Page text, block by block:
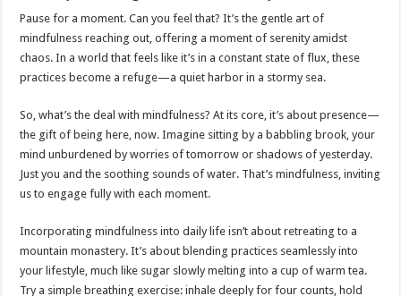
Pause for a moment. Can you feel that? It’s the gentle art of
mindfulness reaching out, offering a moment of serenity amidst
chaos. In a world that feels like it’s in a constant state of flux, these
practices become a refuge—a quiet harbor in a stormy sea.
So, what’s the deal with mindfulness? At its core, it’s about presence—
the gift of being here, now. Imagine sitting by a babbling brook, your
mind unburdened by worries of tomorrow or shadows of yesterday.
Just you and the soothing sounds of water. That’s mindfulness, inviting
us to engage fully with each moment.
Incorporating mindfulness into daily life isn’t about retreating to a
mountain monastery. It’s about blending practices seamlessly into
your lifestyle, much like sugar slowly melting into a cup of warm tea.
Try a simple breathing exercise: inhale deeply for four counts, hold